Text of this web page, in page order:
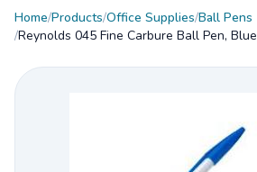
Home/Products/Office Supplies/Ball Pens
/Reynolds 045 Fine Carbure Ball Pen, Blue